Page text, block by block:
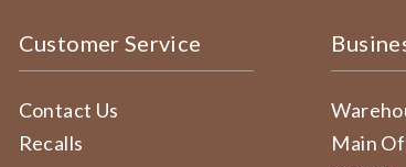
Customer Service
Contact Us
Recalls
Main